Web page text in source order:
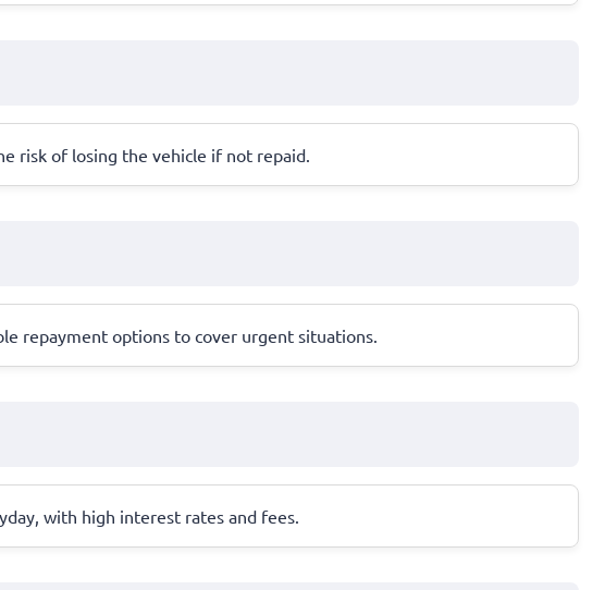
risk of losing the vehicle if not repaid.
repayment options to cover urgent situations.
with high interest rates and fees.